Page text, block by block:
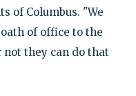
of Columbus. "We
of office to the
they can do that